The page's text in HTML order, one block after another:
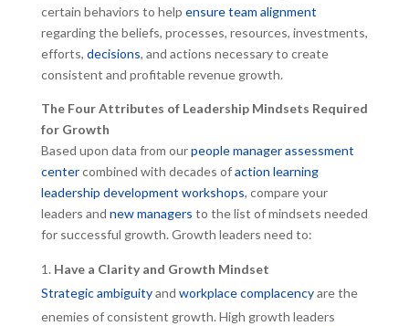
certain behaviors to help ensure team alignment
regarding the beliefs, processes, resources, investments,
efforts, decisions, and actions necessary to create
consistent and profitable revenue growth.
The Four Attributes of Leadership Mindsets Required
for Growth
Based upon data from ourpeople manager assessment
centercombined with decades ofaction learning
leadership development workshops, compare your
leaders and new managers to the list of mindsets needed
for successful growth. Growth leaders need to:
Have a Clarity and Growth Mindset
Strategic ambiguityand workplace complacencyare the
enemies of consistent growth. High growth leaders